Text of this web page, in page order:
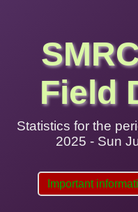
Field
Statistics for the
2025 - Sun
Important